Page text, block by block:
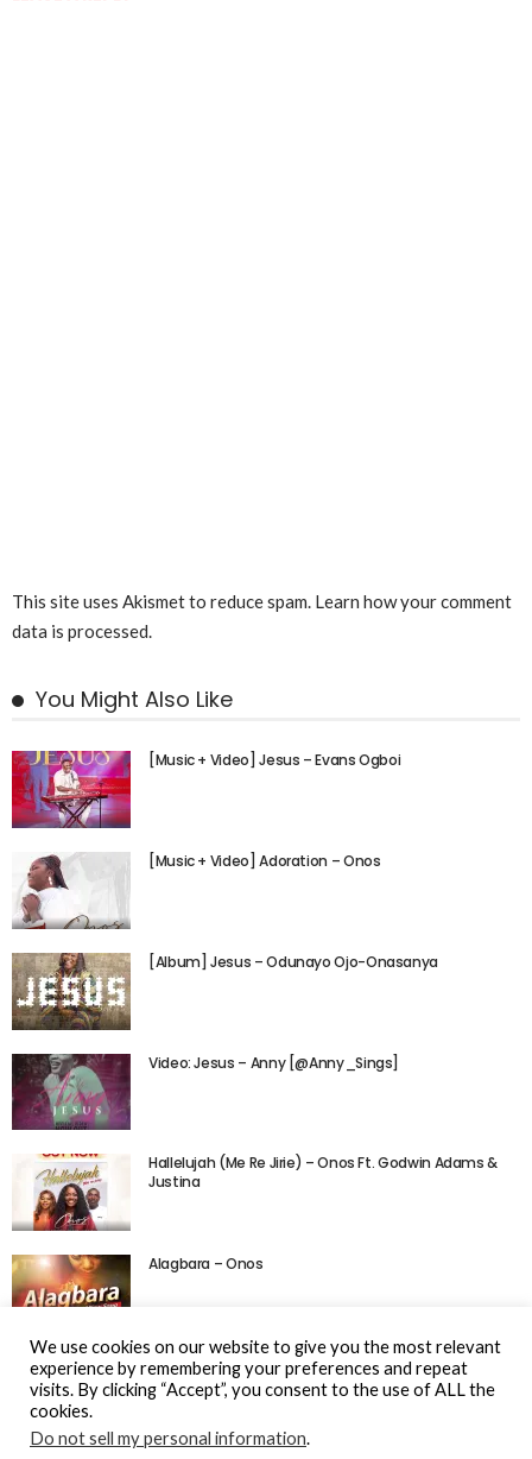
This site uses Akismet to reduce spam. Learn how your comment
data is processed.
You Might Also Like
[Music + Video] Jesus – Evans Ogboi
[Music + Video] Adoration – Onos
[Album] Jesus – Odunayo Ojo-Onasanya
Video: Jesus – Anny [@Anny_Sings]
Hallelujah (Me Re Jirie) – Onos Ft. Godwin Adams &
Justina
Alagbara – Onos
© Gospel Hotspot Media 2025
We use cookies on our website to give you the most relevant
experience by remembering your preferences and repeat
visits. By clicking “Accept”, you consent to the use of ALL the
cookies.
Do not sell my personal information.